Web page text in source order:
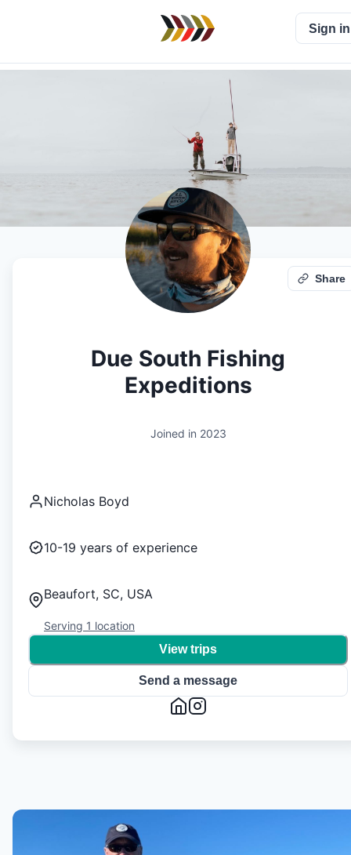
Sign in
Share
Due South Fishing
Expeditions
Joined in 2023
Nicholas Boyd
10-19 years of experience
Beaufort, SC, USA
Serving 1 location
View trips
Send a message